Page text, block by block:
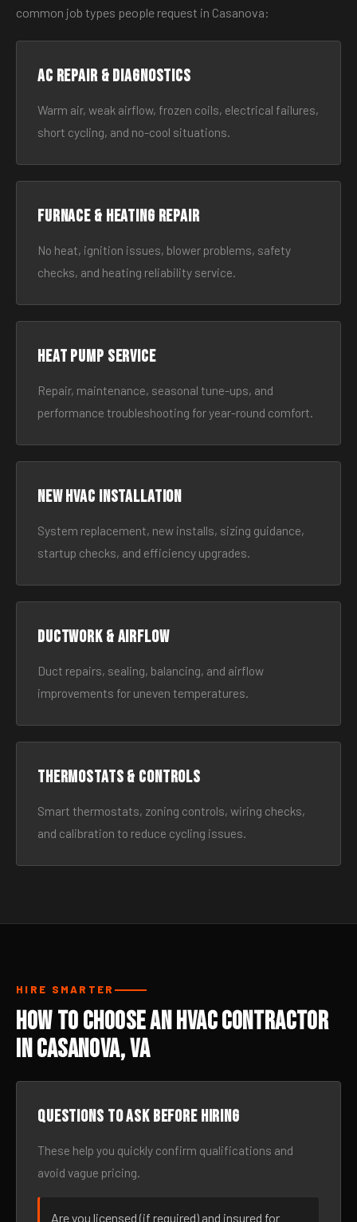
common job types people request in Casanova:
AC Repair & Diagnostics
Warm air, weak airflow, frozen coils, electrical failures,
short cycling, and no-cool situations.
Furnace & Heating Repair
No heat, ignition issues, blower problems, safety
checks, and heating reliability service.
Heat Pump Service
Repair, maintenance, seasonal tune-ups, and
performance troubleshooting for year-round comfort.
New HVAC Installation
System replacement, new installs, sizing guidance,
startup checks, and efficiency upgrades.
Ductwork & Airflow
Duct repairs, sealing, balancing, and airflow
improvements for uneven temperatures.
Thermostats & Controls
Smart thermostats, zoning controls, wiring checks,
and calibration to reduce cycling issues.
HIRE SMARTER
How to Choose an HVAC Contractor
in Casanova, VA
Questions to ask before hiring
These help you quickly confirm qualifications and
avoid vague pricing.
Are you licensed (if required) and insured for